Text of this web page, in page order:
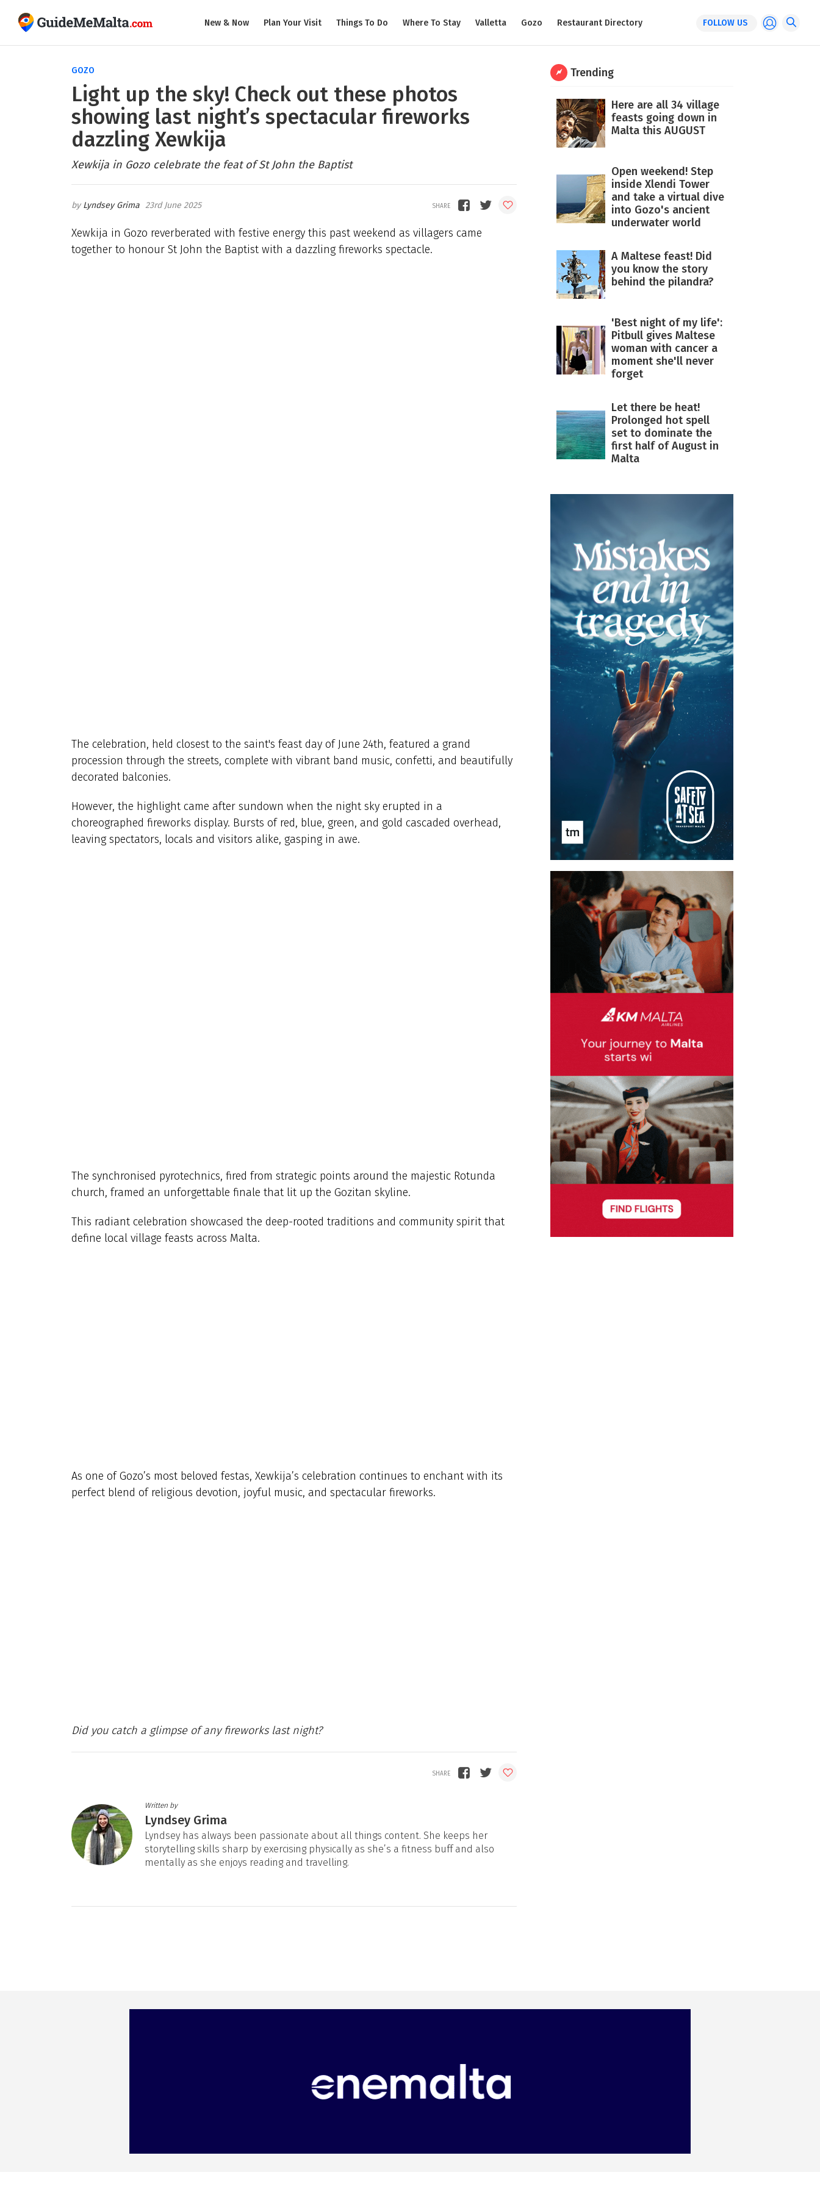
New & Now Plan Your Visit Things To Do Where To Stay Valletta Gozo Restaurant Directory FOLLOW US
GOZO
Light up the sky! Check out these photos
showing last night’s spectacular fireworks
dazzling Xewkija
Xewkija in Gozo celebrate the feat of St John the Baptist
Lyndsey Grima 23rd June 2025
Xewkija in Gozo reverberated with festive energy this past weekend as villagers came
together to honour St John the Baptist with a dazzling fireworks spectacle.
The celebration, held closest to the saint's feast day of June 24th, featured a grand
procession through the streets, complete with vibrant band music, confetti, and beautifully
decorated balconies.
However, the highlight came after sundown when the night sky erupted in a
choreographed fireworks display. Bursts of red, blue, green, and gold cascaded overhead,
leaving spectators, locals and visitors alike, gasping in awe.
The synchronised pyrotechnics, fired from strategic points around the majestic Rotunda
church, framed an unforgettable finale that lit up the Gozitan skyline.
This radiant celebration showcased the deep-rooted traditions and community spirit that
define local village feasts across Malta.
As one of Gozo’s most beloved festas, Xewkija’s celebration continues to enchant with its
perfect blend of religious devotion, joyful music, and spectacular fireworks.
Did you catch a glimpse of any fireworks last night?
Written by
Lyndsey Grima
Lyndsey has always been passionate about all things content. She keeps her
storytelling skills sharp by exercising physically as she’s a fitness buff and also
mentally as she enjoys reading and travelling.
Trending
Here are all 34 village
feasts going down in
Malta this AUGUST
Open weekend! Step
inside Xlendi Tower
and take a virtual dive
into Gozo's ancient
underwater world
A Maltese feast! Did
you know the story
behind the pilandra?
'Best night of my life':
Pitbull gives Maltese
woman with cancer a
moment she'll never
forget
Let there be heat!
Prolonged hot spell
set to dominate the
first half of August in
Malta